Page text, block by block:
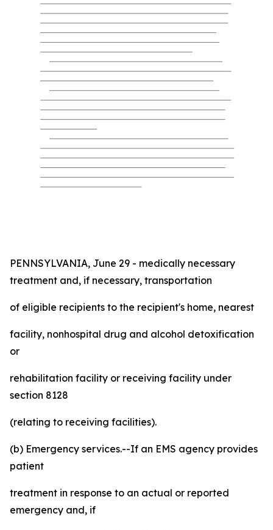
PENNSYLVANIA, June 29 - medically necessary
treatment and, if necessary, transportation
of eligible recipients to the recipient's home, nearest
facility, nonhospital drug and alcohol detoxification
or
rehabilitation facility or receiving facility under
section 8128
(relating to receiving facilities).
(b) Emergency services.--If an EMS agency provides
patient
treatment in response to an actual or reported
emergency and, if